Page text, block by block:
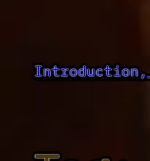
Introduction,